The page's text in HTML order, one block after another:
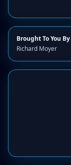
Brought To You By
Richard Moyer